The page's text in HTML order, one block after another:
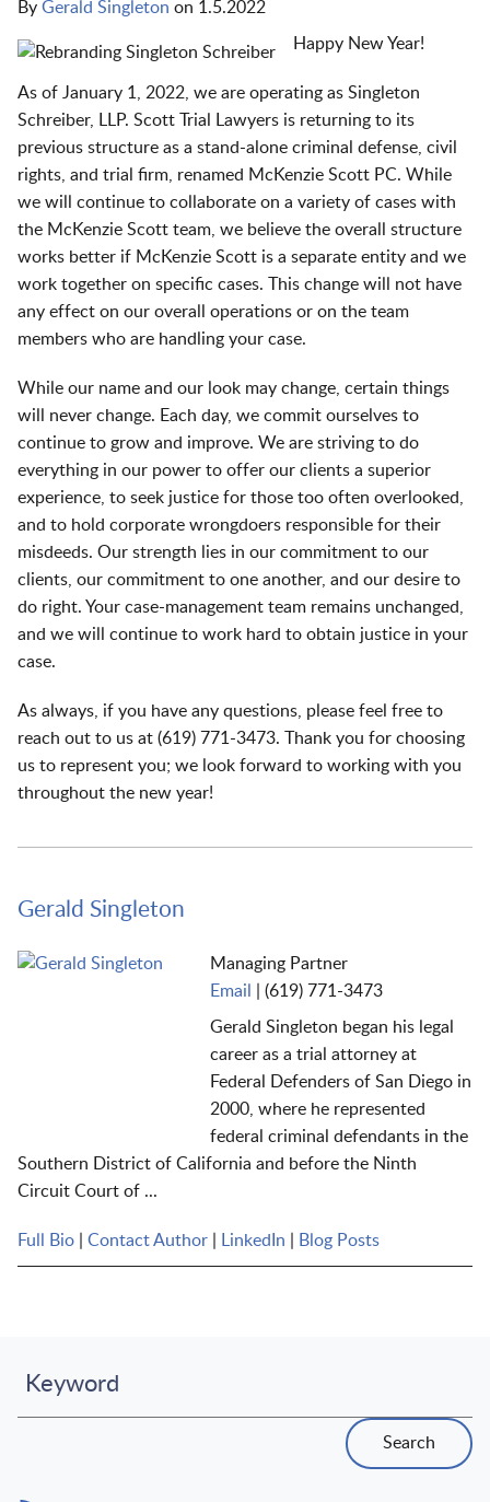
By Gerald Singleton on 1.5.2022
Happy New Year!
As of January 1, 2022, we are operating as Singleton
Schreiber, LLP. Scott Trial Lawyers is returning to its
previous structure as a stand-alone criminal defense, civil
rights, and trial firm, renamed McKenzie Scott PC. While
we will continue to collaborate on a variety of cases with
the McKenzie Scott team, we believe the overall structure
works better if McKenzie Scott is a separate entity and we
work together on specific cases. This change will not have
any effect on our overall operations or on the team
members who are handling your case.
While our name and our look may change, certain things
will never change. Each day, we commit ourselves to
continue to grow and improve. We are striving to do
everything in our power to offer our clients a superior
experience, to seek justice for those too often overlooked,
and to hold corporate wrongdoers responsible for their
misdeeds. Our strength lies in our commitment to our
clients, our commitment to one another, and our desire to
do right. Your case-management team remains unchanged,
and we will continue to work hard to obtain justice in your
case.
As always, if you have any questions, please feel free to
reach out to us at (619) 771-3473. Thank you for choosing
us to represent you; we look forward to working with you
throughout the new year!
Gerald Singleton
Managing Partner
Email
(619) 771-3473
Gerald Singleton began his legal
career as a trial attorney at
Federal Defenders of San Diego in
2000, where he represented
federal criminal defendants in the
Southern District of California and before the Ninth
Circuit Court of ...
Full Bio Contact Author LinkedIn Blog Posts
Keyword
Search